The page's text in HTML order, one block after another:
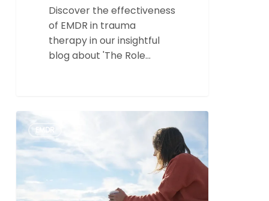
Discover the effectiveness
of EMDR in trauma
therapy in our insightful
blog about 'The Role…
The
Power
of
Intensives
EMDR